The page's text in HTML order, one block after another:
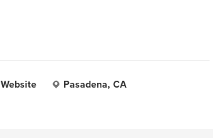
Website Pasadena, CA